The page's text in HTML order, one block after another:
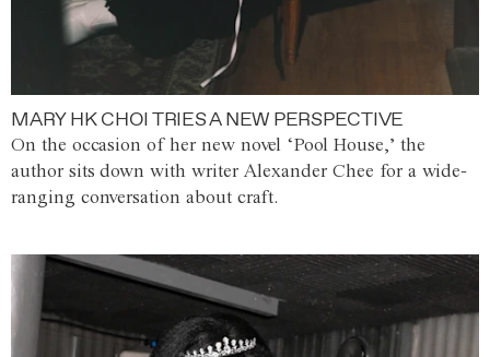
MARY HK CHOI TRIES A NEW PERSPECTIVE
On the occasion of her new novel ‘Pool House,’ the
author sits down with writer Alexander Chee for a wide-
ranging conversation about craft.